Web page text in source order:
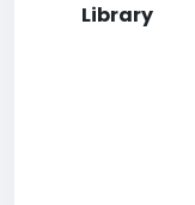
Library